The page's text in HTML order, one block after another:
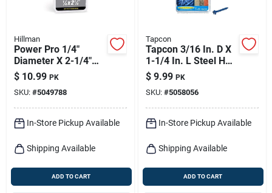
Hillman
Power Pro 1/4"
Diameter X 2-1/4"
Length Carbon Steel
Hex Head Concrete
Screw Anchor - 15
Pieces
$ 10.99 PK
SKU: #5049788
In-Store Pickup Available
Shipping Available
ADD TO CART
Tapcon
Tapcon 3/16 In. D X
1-1/4 In. L Steel Hex
Head Concrete
Screw Anchor 25 Pk
$ 9.99 PK
SKU: #5058056
In-Store Pickup Available
Shipping Available
ADD TO CART